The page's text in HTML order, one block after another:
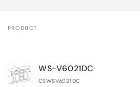
Your
PRODUCT
WS-V6021DC
CSWSV6021DC